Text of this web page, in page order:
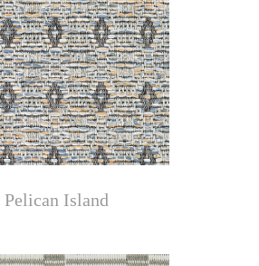
Pelican Island